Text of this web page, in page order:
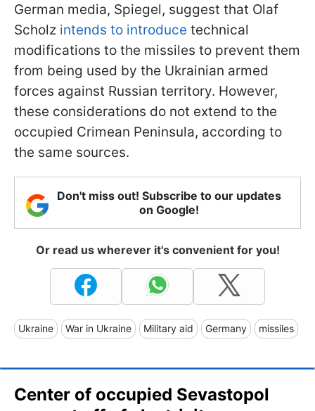
German media, Spiegel, suggest that Olaf
Scholz intends to introduce technical
modifications to the missiles to prevent them
from being used by the Ukrainian armed
forces against Russian territory. However,
these considerations do not extend to the
occupied Crimean Peninsula, according to
the same sources.
Don't miss out! Subscribe to our updates
on Google!
Or read us wherever it's convenient for you!
Ukraine War in Ukraine Military aid Germany missiles
Center of occupied Sevastopol